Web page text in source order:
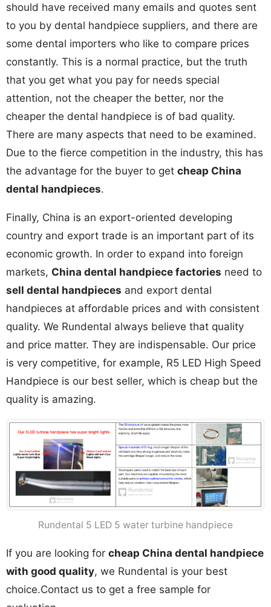
should have received many emails and quotes sent
to you by dental handpiece suppliers, and there are
some dental importers who like to compare prices
constantly. This is a normal practice, but the truth
that you get what you pay for needs special
attention, not the cheaper the better, nor the
cheaper the dental handpiece is of bad quality.
There are many aspects that need to be examined.
Due to the fierce competition in the industry, this has
the advantage for the buyer to get cheap China
dental handpieces.
Finally, China is an export-oriented developing
country and export trade is an important part of its
economic growth. In order to expand into foreign
markets, China dental handpiece factories need to
sell dental handpieces and export dental
handpieces at affordable prices and with consistent
quality. We Rundental always believe that quality
and price matter. They are indispensable. Our price
is very competitive, for example, R5 LED High Speed
Handpiece is our best seller, which is cheap but the
quality is amazing.
Rundental 5 LED 5 water turbine handpiece
If you are looking for cheap China dental handpiece
with good quality, we Rundental is your best
choice.Contact us to get a free sample for